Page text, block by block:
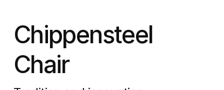
Chippensteel
Chair